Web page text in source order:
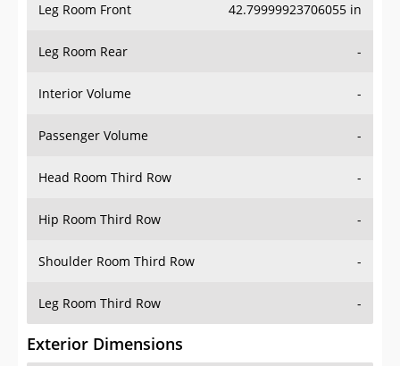
Leg Room Front 42.79999923706055 in
Leg Room Rear -
Interior Volume -
Passenger Volume -
Head Room Third Row -
Hip Room Third Row -
Shoulder Room Third Row -
Leg Room Third Row -
Exterior Dimensions